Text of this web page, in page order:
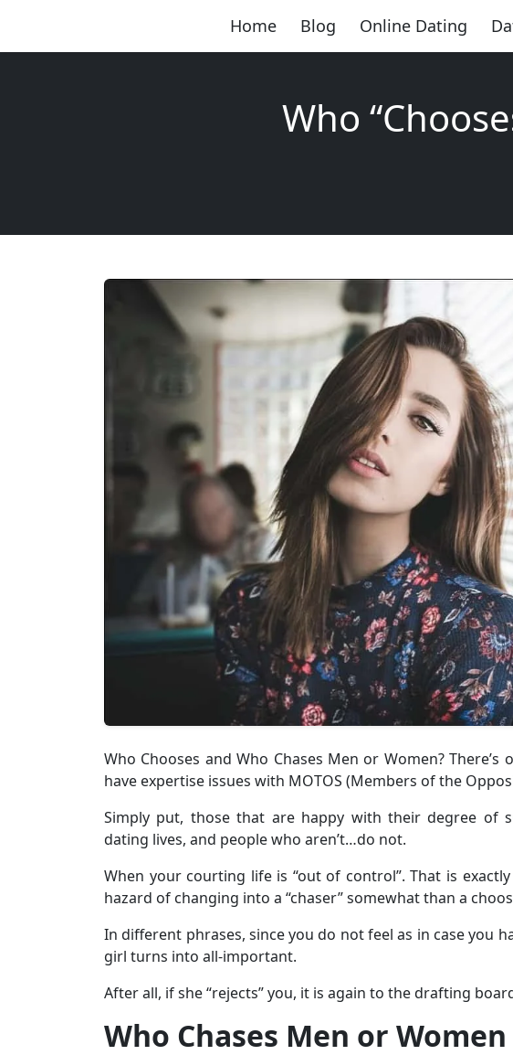
Home Blog Online Dating
Who
Who Chooses and Who Chases Men or Women?
have expertise issues with MOTOS (Members of the
Simply put, those that are happy with their degree of
dating lives, and people who aren’t…do not.
When your courting life is “out of control”. That is
hazard of changing into a “chaser” somewhat than a
In different phrases, since you do not feel as in case you
girl turns into all-important.
After all, if she “rejects” you, it is again to the drafting
Who Chases Men or